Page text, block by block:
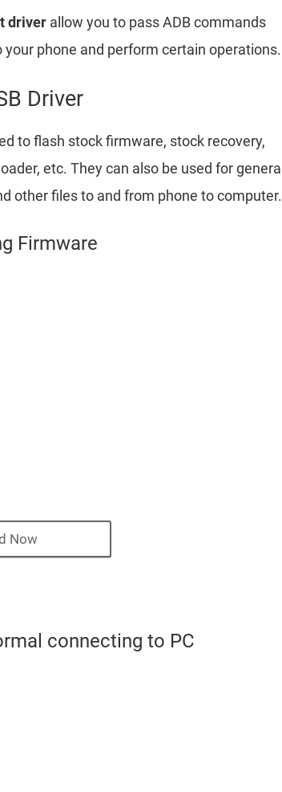
driver allow you to pass ADB commands
phone and perform certain operations.
Driver
to flash stock firmware, stock recovery,
etc. They can also be used for general
other files to and from phone to computer.
Firmware
Now
connecting to PC